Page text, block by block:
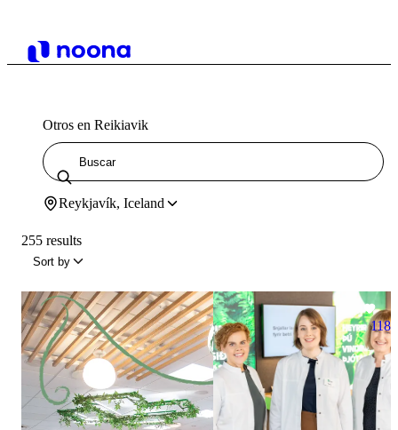
Otros en Reikiavik
Reykjavík, Iceland
255 results
Sort by
118